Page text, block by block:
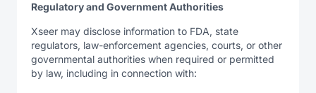
Regulatory and Government Authorities
Xseer may disclose information to FDA, state
regulators, law-enforcement agencies, courts, or other
governmental authorities when required or permitted
by law, including in connection with: